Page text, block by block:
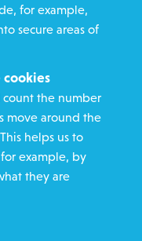
for example,
secure areas of
count the number
move around the
helps us to
example, by
they are